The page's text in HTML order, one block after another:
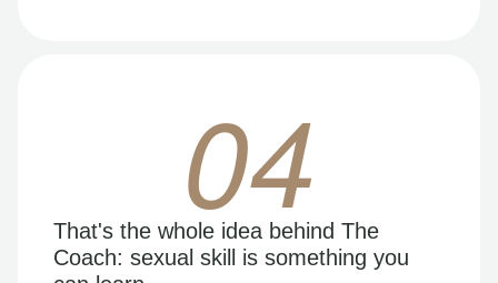
04
That's the whole idea behind The
Coach: sexual skill is something you